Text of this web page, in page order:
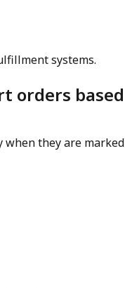
systems.
orders based
when they are marked